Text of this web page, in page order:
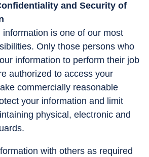
and Security of
information is one of our most
Only those persons who
information to perform their job
authorized to access your
commercially reasonable
your information and limit
physical, electronic and
with others as required